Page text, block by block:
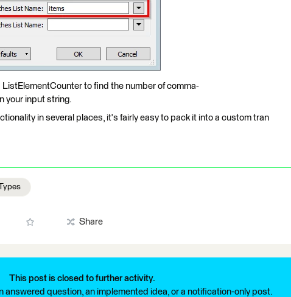
ListElementCounter to find the number of comma-
your input string.
in several places, it's fairly easy to pack it into a custom tran
Share
This post is closed to further activity.
answered question, an implemented idea, or a notification-only post.